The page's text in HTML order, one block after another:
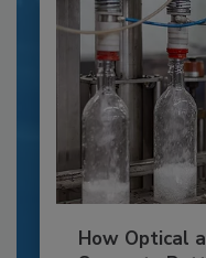
How Optical